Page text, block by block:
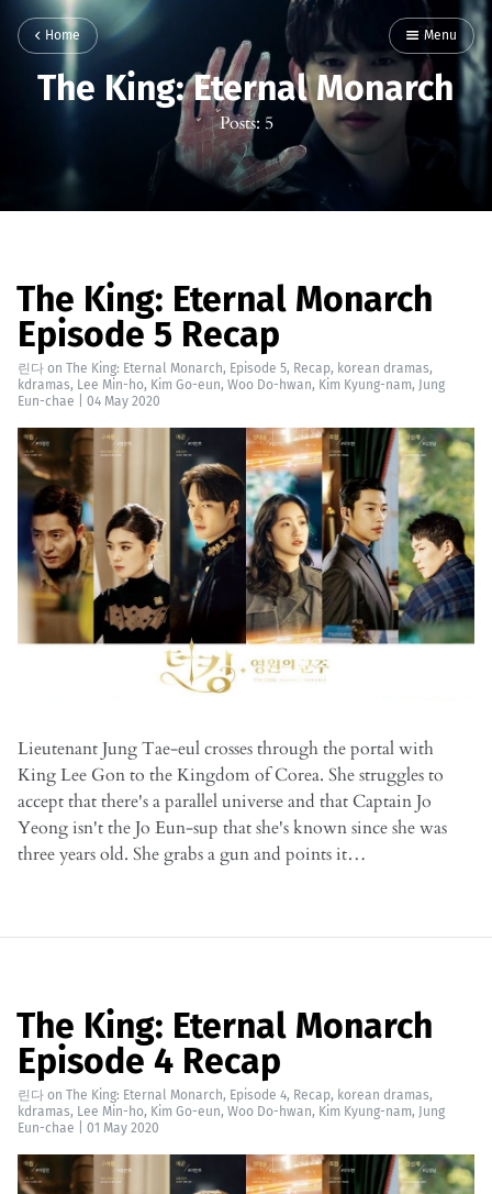
Home Menu
The King: Eternal Monarch
Posts: 5
The King: Eternal Monarch
Episode 5 Recap
린다 on The King: Eternal Monarch, Episode 5, Recap, korean dramas,
kdramas, Lee Min-ho, Kim Go-eun, Woo Do-hwan, Kim Kyung-nam,
Jung
Eun-chae
04 May 2020
Lieutenant Jung Tae-eul crosses through the portal with
King Lee Gon to the Kingdom of Corea. She struggles to
accept that there's a parallel universe and that Captain Jo
Yeong isn't the Jo Eun-sup that she's known since she was
three years old. She grabs a gun and points it…
The King: Eternal Monarch
Episode 4 Recap
린다 on The King: Eternal Monarch, Episode 4, Recap, korean dramas,
kdramas, Lee Min-ho, Kim Go-eun, Woo Do-hwan, Kim Kyung-nam,
Jung
Eun-chae
01 May 2020